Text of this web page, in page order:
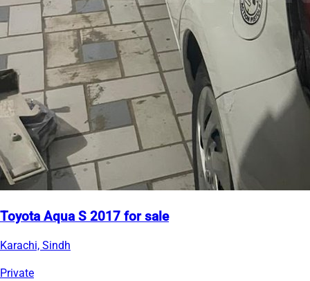
Toyota Aqua S 2017 for sale
Karachi, Sindh
Private